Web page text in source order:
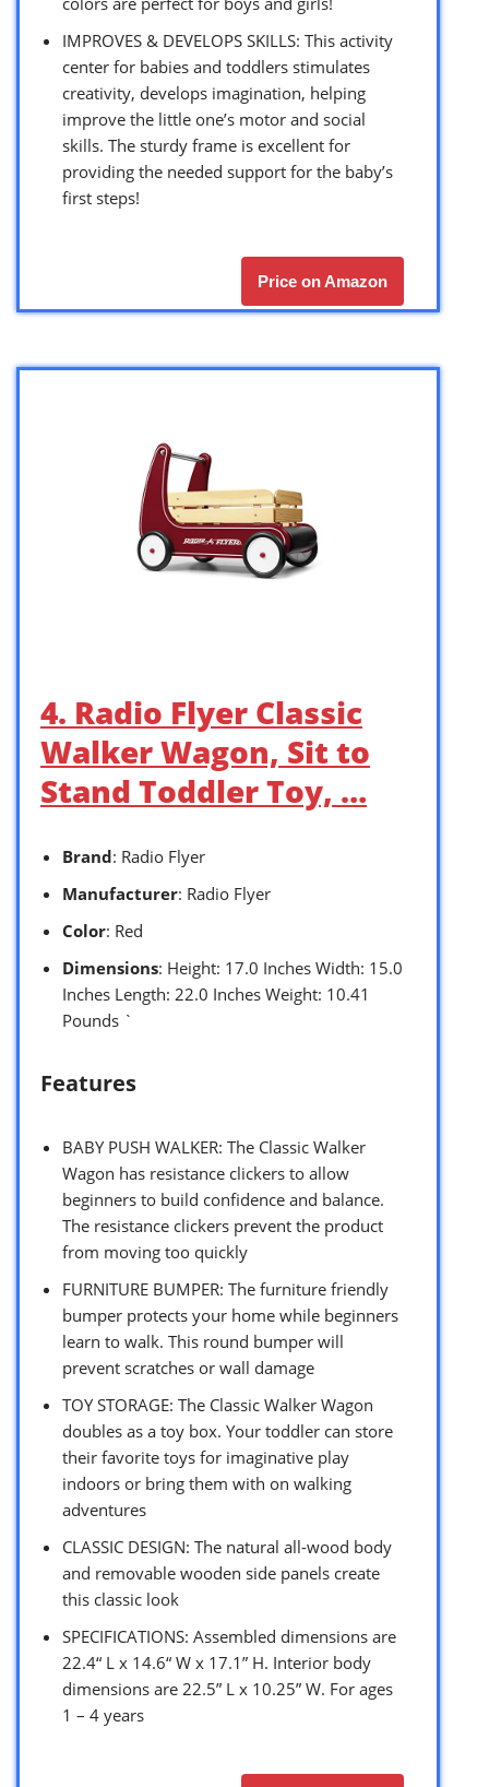
IMPROVES & DEVELOPS SKILLS: This activity
center for babies and toddlers stimulates
creativity, develops imagination, helping
improve the little one’s motor and social
skills. The sturdy frame is excellent for
providing the needed support for the baby’s
first steps!
Price on Amazon
4. Radio Flyer Classic
Walker Wagon, Sit to
Stand Toddler Toy, …
Brand: Radio Flyer
Manufacturer: Radio Flyer
Color: Red
Dimensions: Height: 17.0 Inches Width: 15.0
Inches Length: 22.0 Inches Weight: 10.41
Pounds `
Features
BABY PUSH WALKER: The Classic Walker
Wagon has resistance clickers to allow
beginners to build confidence and balance.
The resistance clickers prevent the product
from moving too quickly
FURNITURE BUMPER: The furniture friendly
bumper protects your home while beginners
learn to walk. This round bumper will
prevent scratches or wall damage
TOY STORAGE: The Classic Walker Wagon
doubles as a toy box. Your toddler can store
their favorite toys for imaginative play
indoors or bring them with on walking
adventures
CLASSIC DESIGN: The natural all-wood body
and removable wooden side panels create
this classic look
SPECIFICATIONS: Assembled dimensions are
22.4“ L x 14.6“ W x 17.1” H. Interior body
dimensions are 22.5” L x 10.25” W. For ages
1 – 4 years